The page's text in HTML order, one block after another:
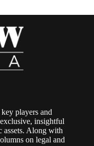
players and
insightful
assets. Along with
on legal and